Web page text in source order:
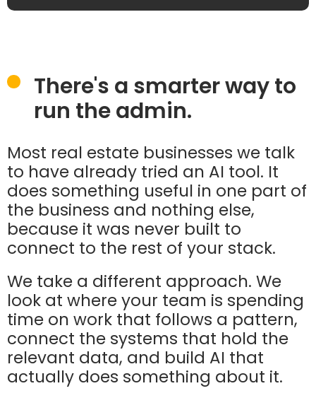
There's a smarter way to
run the admin.
Most real estate businesses we talk
to have already tried an AI tool. It
does something useful in one part of
the business and nothing else,
because it was never built to
connect to the rest of your stack.
We take a different approach. We
look at where your team is spending
time on work that follows a pattern,
connect the systems that hold the
relevant data, and build AI that
actually does something about it.